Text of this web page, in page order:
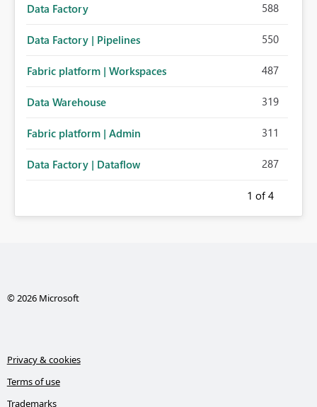
Data Factory 588
Data Factory | Pipelines 550
Fabric platform | Workspaces 487
Data Warehouse 319
Fabric platform | Admin 311
Data Factory | Dataflow 287
1 of 4
© 2026 Microsoft
Privacy & cookies
Terms of use
Trademarks